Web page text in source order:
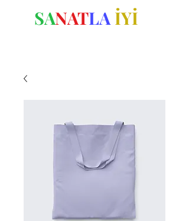
SANATLA İYİ